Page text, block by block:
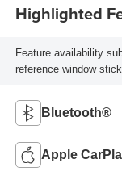
Highlighted
Feature availability
reference window
Bluetooth®
Apple